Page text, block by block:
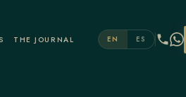
THE JOURNAL EN ES